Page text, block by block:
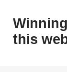
this